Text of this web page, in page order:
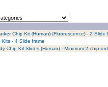
Chip Kit (Human) (Fluorescence) - 2 Slide
Kits - 4 Slide frame
Chip Kit Slides (Human) - Minimum 2 chip